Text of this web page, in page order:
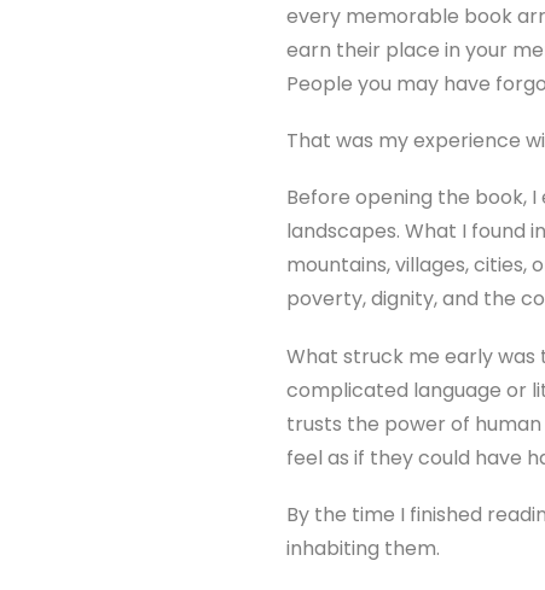
every memorable book
earn their place in your
People you may have
That was my experience
Before opening the book,
landscapes. What I found
mountains, villages, cities,
poverty, dignity, and the
What struck me early
complicated language or
trusts the power of
feel as if they could have
By the time I finished
inhabiting them.